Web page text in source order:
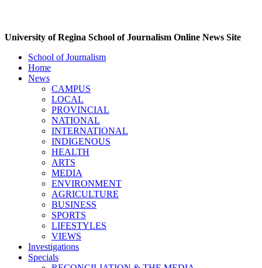
University of Regina School of Journalism Online News Site
School of Journalism
Home
News
CAMPUS
LOCAL
PROVINCIAL
NATIONAL
INTERNATIONAL
INDIGENOUS
HEALTH
ARTS
MEDIA
ENVIRONMENT
AGRICULTURE
BUSINESS
SPORTS
LIFESTYLES
VIEWS
Investigations
Specials